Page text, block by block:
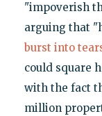
"impoverish
arguing that
burst into
could square
with the fact
million